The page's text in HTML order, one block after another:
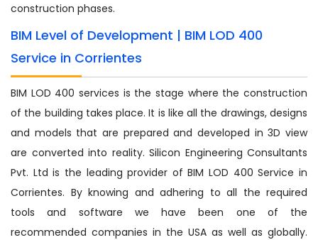
construction phases.
BIM Level of Development | BIM LOD 400
Service in Corrientes
BIM LOD 400 services is the stage where the construction
of the building takes place. It is like all the drawings, designs
and models that are prepared and developed in 3D view
are converted into reality. Silicon Engineering Consultants
Pvt. Ltd is the leading provider of BIM LOD 400 Service in
Corrientes. By knowing and adhering to all the required
tools and software we have been one of the
recommended companies in the USA as well as globally.